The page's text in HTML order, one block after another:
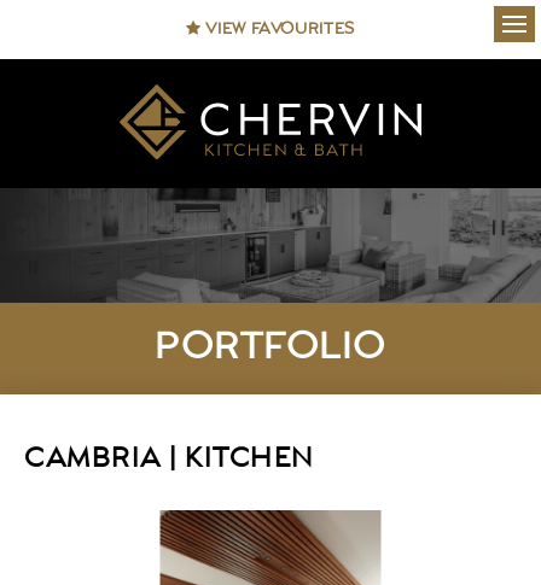
VIEW FAVOURITES
PORTFOLIO
CAMBRIA | KITCHEN